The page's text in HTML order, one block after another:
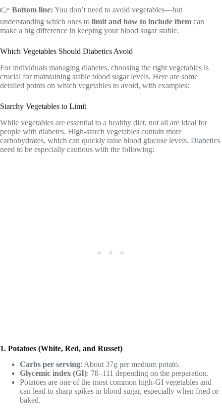
👉 Bottom line: You don’t need to avoid vegetables—but
understanding which ones to limit and how to include them can
make a big difference in keeping your blood sugar stable.
Which Vegetables Should Diabetics Avoid
For individuals managing diabetes, choosing the right vegetables is
crucial for maintaining stable blood sugar levels. Here are some
detailed points on which vegetables to avoid, with examples:
Starchy Vegetables to Limit
While vegetables are essential to a healthy diet, not all are ideal for
people with diabetes. High-starch vegetables contain more
carbohydrates, which can quickly raise blood glucose levels. Diabetics
need to be especially cautious with the following:
1. Potatoes (White, Red, and Russet)
Carbs per serving: About 37g per medium potato.
Glycemic index (GI): 78–111 depending on the preparation.
Potatoes are one of the most common high-GI vegetables and
can lead to sharp spikes in blood sugar, especially when fried or
baked.